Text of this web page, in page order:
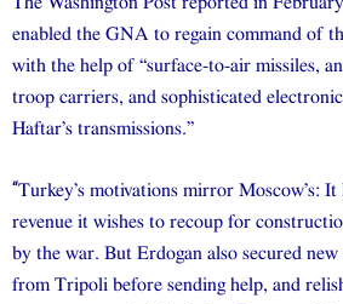
enabled the GNA to regain command of
with the help of “surface-to-air missiles,
troop carriers, and sophisticated
Haftar’s transmissions.”
“Turkey’s motivations mirror Moscow’s:
revenue it wishes to recoup for
by the war. But Erdogan also secured
from Tripoli before sending help, and